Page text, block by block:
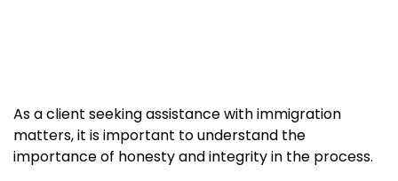
As a client seeking assistance with immigration
matters, it is important to understand the
importance of honesty and integrity in the process.